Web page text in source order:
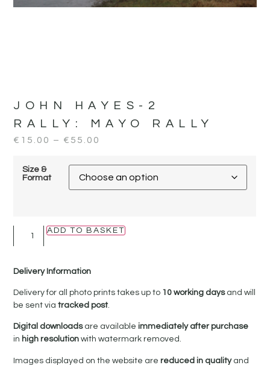
JOHN HAYES-2
RALLY:
MAYO RALLY
€ 15.00 – € 55.00
Size &
Format
ADD TO BASKET
Delivery Information
Delivery for all photo prints takes up to 10 working daysand will
be sent viatracked post.
Digital downloadsare availableimmediately after purchase
in high resolutionwith watermark removed.
Images displayed on the website arereduced in qualityand